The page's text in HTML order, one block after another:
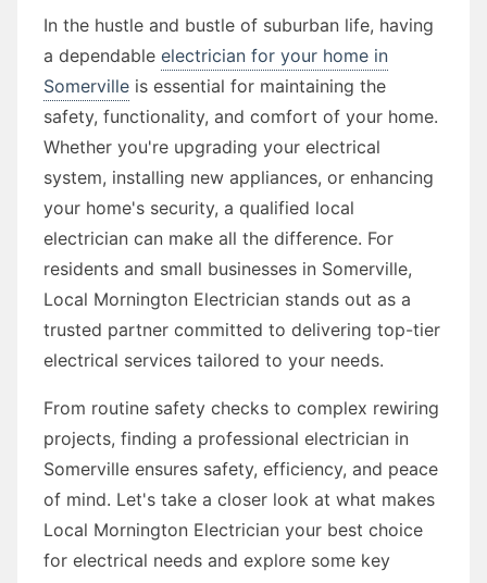
In the hustle and bustle of suburban life, having
a dependable electrician for your home in
Somerville is essential for maintaining the
safety, functionality, and comfort of your home.
Whether you're upgrading your electrical
system, installing new appliances, or enhancing
your home's security, a qualified local
electrician can make all the difference. For
residents and small businesses in Somerville,
Local Mornington Electrician stands out as a
trusted partner committed to delivering top-tier
electrical services tailored to your needs.
From routine safety checks to complex rewiring
projects, finding a professional electrician in
Somerville ensures safety, efficiency, and peace
of mind. Let's take a closer look at what makes
Local Mornington Electrician your best choice
for electrical needs and explore some key